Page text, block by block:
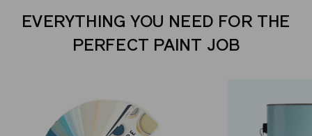
EVERYTHING YOU NEED FOR THE
PERFECT PAINT JOB